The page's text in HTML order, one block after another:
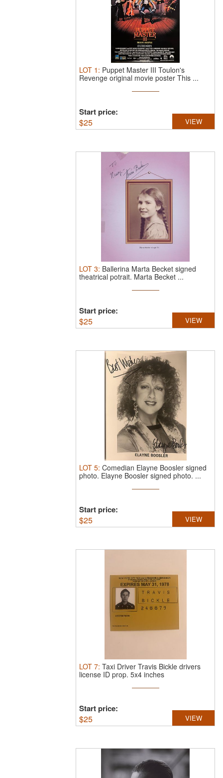
LOT 1 : Puppet Master III Toulon's
Revenge original movie poster This ...
Start price:
$25 VIEW
LOT 3: Ballerina Marta Becket signed
theatrical potrait. Marta Becket ...
Start price:
$25 VIEW
LOT 5: Comedian Elayne Boosler signed
photo. Elayne Boosler signed photo. ...
Start price:
$25 VIEW
LOT 7: Taxi Driver Travis Bickle drivers
license ID prop. 5x4 inches
Start price:
$25 VIEW